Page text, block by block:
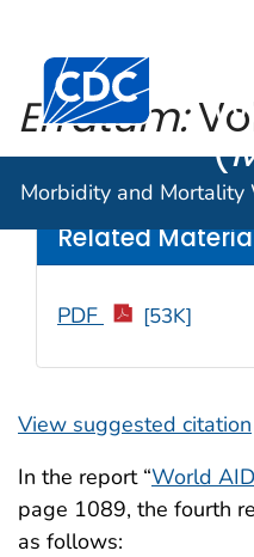
An official website of the
Centers for Disease
(
Morbidity and Mortality
Erratum:
/ January 3,
View suggested citation
Related
PDF [53K]
In the report “World
page 1089, the fourth
as follows: